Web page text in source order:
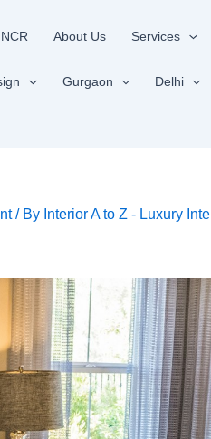
About Us Services
Gurgaon Delhi
/ By Interior A to Z - Luxury